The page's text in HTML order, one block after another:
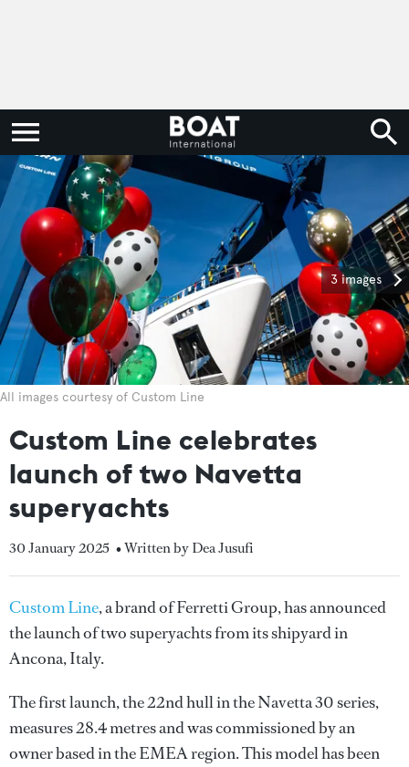
3 images
All images courtesy of Custom Line
Custom Line celebrates
launch of two Navetta
superyachts
30 January 2025 • Written by Dea Jusufi
Custom Line, a brand of Ferretti Group, has announced
the launch of two superyachts from its shipyard in
Ancona, Italy.
The first launch, the 22nd hull in the Navetta 30 series,
measures 28.4 metres and was commissioned by an
owner based in the EMEA region. This model has been